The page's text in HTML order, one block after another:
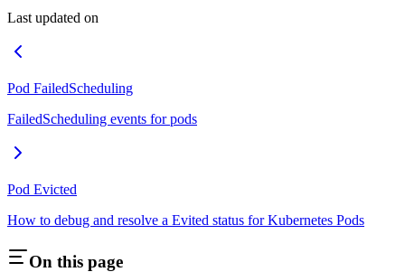
Last updated on
Pod FailedScheduling
FailedScheduling events for pods
Pod Evicted
How to debug and resolve a Evited status for Kubernetes Pods
On this page